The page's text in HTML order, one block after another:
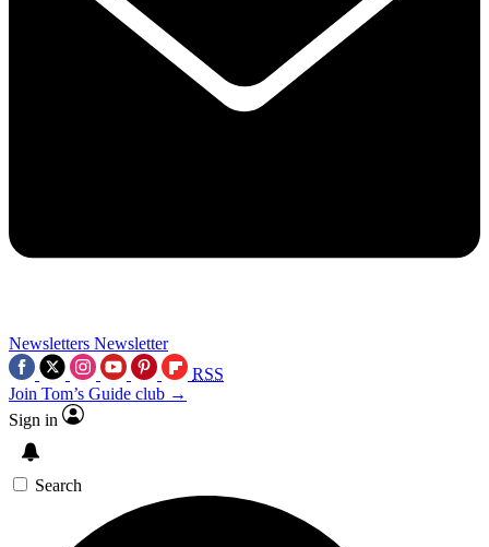
Newsletters Newsletter
RSS
Join Tom’s Guide club →
Sign in
Search